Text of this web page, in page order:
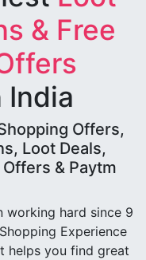
& Free
India
Offers,
Loot Deals,
& Paytm
working hard since 9
Experience
helps you find great